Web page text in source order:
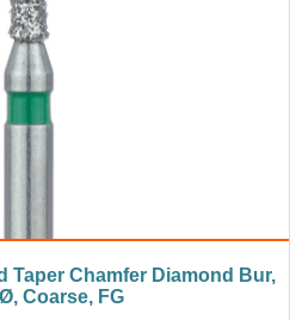
Taper Chamfer Diamond Bur,
Coarse, FG